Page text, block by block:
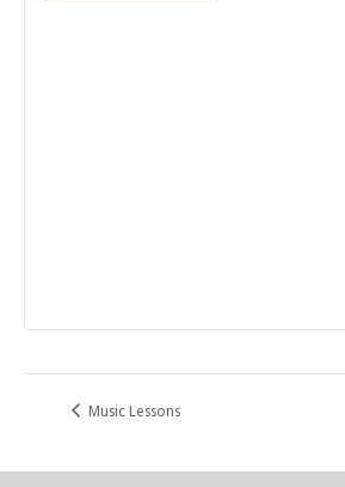
Music Lessons